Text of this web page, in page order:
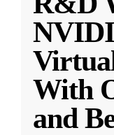
With
and